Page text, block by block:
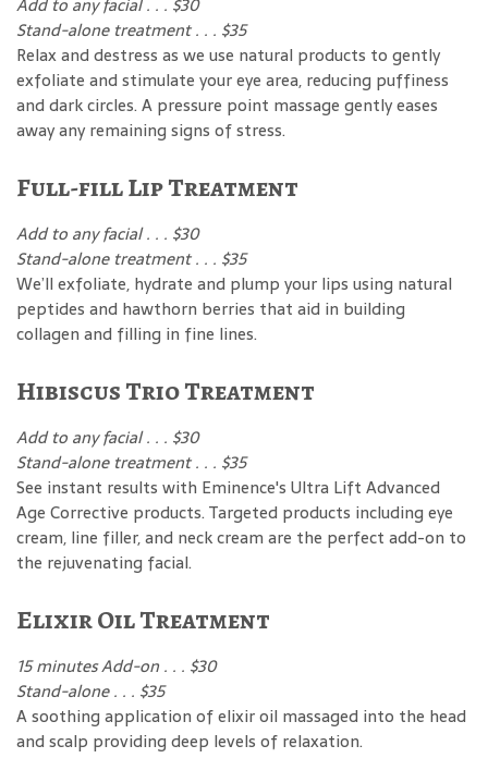
Stand-alone treatment . . . $35
Relax and destress as we use natural products to gently
exfoliate and stimulate your eye area, reducing puffiness
and dark circles. A pressure point massage gently eases
away any remaining signs of stress.
Full-fill Lip Treatment
Add to any facial . . . $30
Stand-alone treatment . . . $35
We’ll exfoliate, hydrate and plump your lips using natural
peptides and hawthorn berries that aid in building
collagen and filling in fine lines.
Hibiscus Trio Treatment
Add to any facial . . . $30
Stand-alone treatment . . . $35
See instant results with Eminence's Ultra Lift Advanced
Age Corrective products. Targeted products including eye
cream, line filler, and neck cream are the perfect add-on to
the rejuvenating facial.
Elixir Oil Treatment
15 minutes Add-on . . . $30
Stand-alone . . . $35
A soothing application of elixir oil massaged into the head
and scalp providing deep levels of relaxation.